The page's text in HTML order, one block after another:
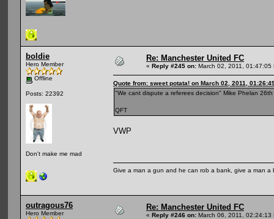
boldie
Hero Member
Offline
Posts: 22392
Don't make me mad
Re: Manchester United FC
« Reply #245 on: March 02, 2011, 01:47:05
Quote from: sweet potata! on March 02, 2011,
"We cant dispute a referees decision" Mike Phelan
QFT
VWP
Give a man a gun and he can rob a bank, give a man a
outragous76
Hero Member
Re: Manchester United FC
« Reply #246 on: March 06, 2011, 02:24:13